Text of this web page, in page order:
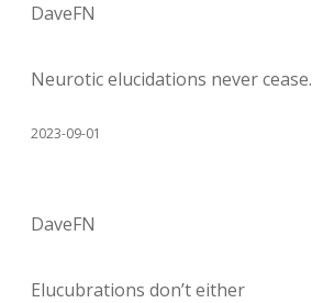
DaveFN
Neurotic elucidations never cease.
2023-09-01
DaveFN
Elucubrations don’t either